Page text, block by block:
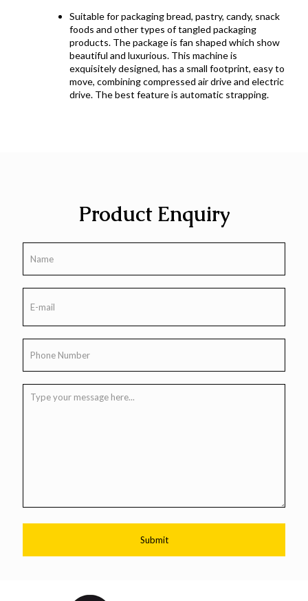
Suitable for packaging bread, pastry, candy, snack
foods and other types of tangled packaging
products. The package is fan shaped which show
beautiful and luxurious. This machine is
exquisitely designed, has a small footprint, easy to
move, combining compressed air drive and electric
drive. The best feature is automatic strapping.
Product Enquiry